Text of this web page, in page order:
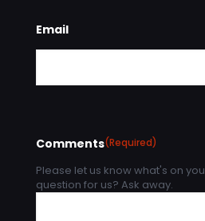
Email
Comments(Required)
Please let us know what's on
question for us? Ask away.